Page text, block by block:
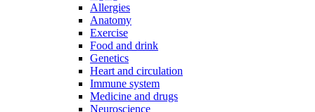
Allergies
Anatomy
Exercise
Food and drink
Genetics
Heart and circulation
Immune system
Medicine and drugs
Neuroscience